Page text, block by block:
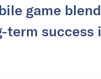
game
success